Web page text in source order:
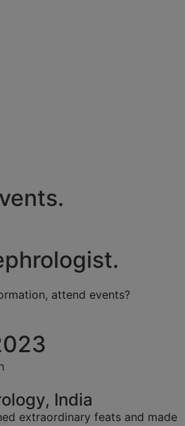
attend events?
India
extraordinary feats and made